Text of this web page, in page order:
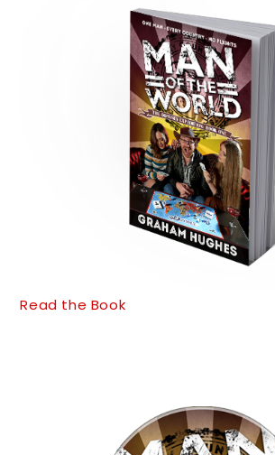
Read the Book